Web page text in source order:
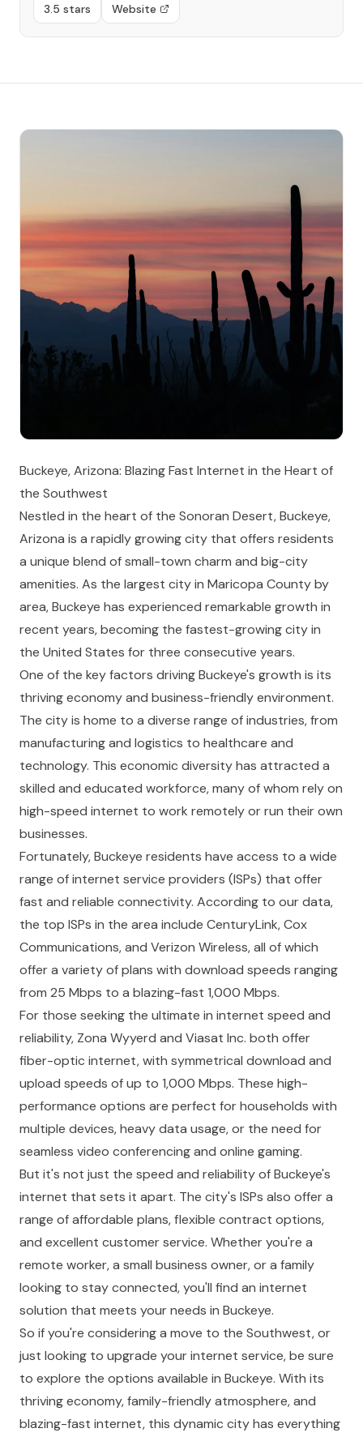
3.5 stars Website
Buckeye, Arizona: Blazing Fast Internet in the Heart of
the Southwest
Nestled in the heart of the Sonoran Desert, Buckeye,
Arizona is a rapidly growing city that offers residents
a unique blend of small-town charm and big-city
amenities. As the largest city in Maricopa County by
area, Buckeye has experienced remarkable growth in
recent years, becoming the fastest-growing city in
the United States for three consecutive years.
One of the key factors driving Buckeye's growth is its
thriving economy and business-friendly environment.
The city is home to a diverse range of industries, from
manufacturing and logistics to healthcare and
technology. This economic diversity has attracted a
skilled and educated workforce, many of whom rely on
high-speed internet to work remotely or run their own
businesses.
Fortunately, Buckeye residents have access to a wide
range of internet service providers (ISPs) that offer
fast and reliable connectivity. According to our data,
the top ISPs in the area include CenturyLink, Cox
Communications, and Verizon Wireless, all of which
offer a variety of plans with download speeds ranging
from 25 Mbps to a blazing-fast 1,000 Mbps.
For those seeking the ultimate in internet speed and
reliability, Zona Wyyerd and Viasat Inc. both offer
fiber-optic internet, with symmetrical download and
upload speeds of up to 1,000 Mbps. These high-
performance options are perfect for households with
multiple devices, heavy data usage, or the need for
seamless video conferencing and online gaming.
But it's not just the speed and reliability of Buckeye's
internet that sets it apart. The city's ISPs also offer a
range of affordable plans, flexible contract options,
and excellent customer service. Whether you're a
remote worker, a small business owner, or a family
looking to stay connected, you'll find an internet
solution that meets your needs in Buckeye.
So if you're considering a move to the Southwest, or
just looking to upgrade your internet service, be sure
to explore the options available in Buckeye. With its
thriving economy, family-friendly atmosphere, and
blazing-fast internet, this dynamic city has everything